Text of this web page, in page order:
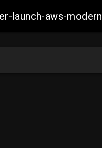
launch-aws-